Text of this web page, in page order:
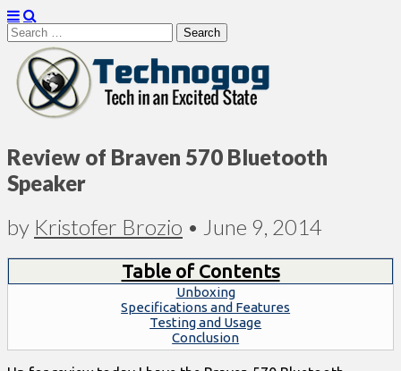
Search
for:
Technogog
Review of Braven 570 Bluetooth
Speaker
by Kristofer Brozio • June 9, 2014
Table of Contents
Unboxing
Specifications and Features
Testing and Usage
Conclusion